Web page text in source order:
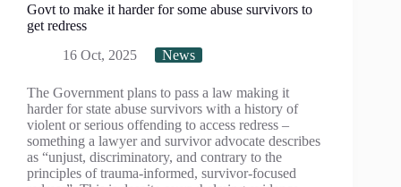
Govt to make it harder for some abuse survivors to
get redress
16 Oct, 2025
News
The Government plans to pass a law making it
harder for state abuse survivors with a history of
violent or serious offending to access redress –
something a lawyer and survivor advocate describes
as “unjust, discriminatory, and contrary to the
principles of trauma-informed, survivor-focused